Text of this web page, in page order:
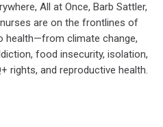
All at Once, Barb Sattler,
nurses are on the frontlines of
health—from climate change,
food insecurity, isolation,
rights, and reproductive health.